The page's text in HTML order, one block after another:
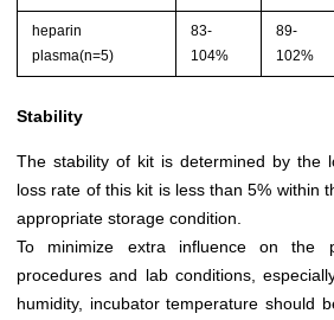
heparin
plasma(n=5)
83-
104%
89-
102%
Stability
The stability of kit is determined by the
loss rate of this kit is less than 5% within
appropriate storage condition.
To minimize extra influence on the
procedures and lab conditions,
humidity, incubator temperature should